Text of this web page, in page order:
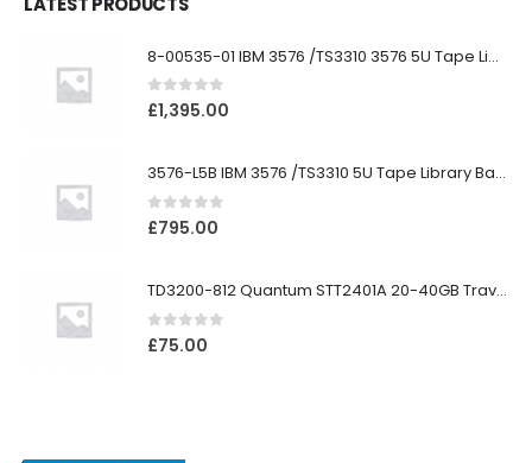
8-00535-01 IBM 3576 /TS3310 3576 5U Tape Library
0out of 5
£1,395.00
3576-L5B IBM 3576 /TS3310 5U Tape Library Base Unit
0out of 5
£795.00
TD3200-812 Quantum STT2401A 20-40GB Travan Drive
0out of 5
£75.00